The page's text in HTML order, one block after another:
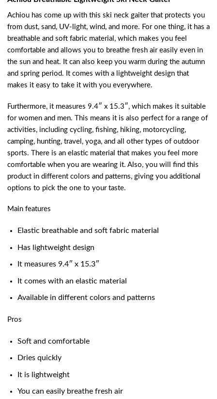
Achiou has come up with this ski neck gaiter that protects you
from dust, sand, UV-light, wind, and more. For one thing, it has a
breathable and soft fabric material, which makes you feel
comfortable and allows you to breathe fresh air easily even in
the sun and heat. It can also keep you warm during the autumn
and spring period. It comes with a lightweight design that
makes it easy to take it with you everywhere.
Furthermore, it measures 9.4″ x 15.3″, which makes it suitable
for women and men. This means it is also perfect for a range of
activities, including cycling, fishing, hiking, motorcycling,
camping, hunting, travel, yoga, and all other types of outdoor
sports. There is an elastic material that makes you feel more
comfortable when you are wearing it. Also, you will find this
product in different colors and patterns, giving you additional
options to pick the one to your taste.
Main features
Elastic breathable and soft fabric material
Has lightweight design
It measures 9.4″ x 15.3″
It comes with an elastic material
Available in different colors and patterns
Pros
Soft and comfortable
Dries quickly
It is lightweight
You can easily breathe fresh air